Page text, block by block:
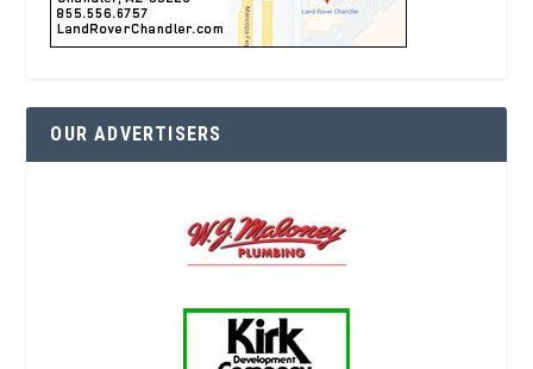
OUR ADVERTISERS